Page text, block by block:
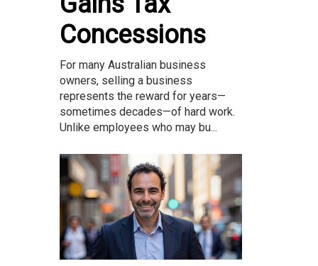
Concessions
For many Australian business
owners, selling a business
represents the reward for years—
sometimes decades—of hard work.
Unlike employees who may bu...